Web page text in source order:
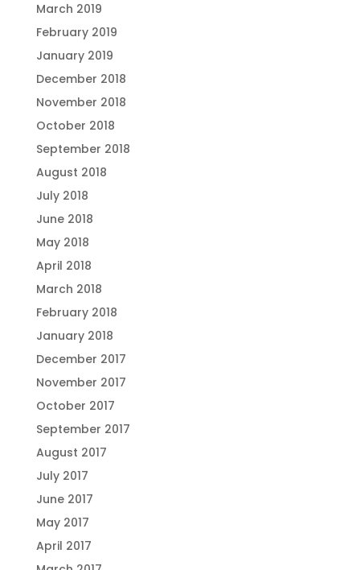
March 2019
February 2019
January 2019
December 2018
November 2018
October 2018
September 2018
August 2018
July 2018
June 2018
May 2018
April 2018
March 2018
February 2018
January 2018
December 2017
November 2017
October 2017
September 2017
August 2017
July 2017
June 2017
May 2017
April 2017